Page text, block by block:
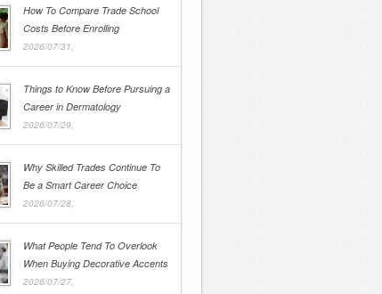
How To Compare Trade School
Costs Before Enrolling
2026/07/31,
Things to Know Before Pursuing a
Career in Dermatology
2026/07/29,
Why Skilled Trades Continue To
Be a Smart Career Choice
2026/07/28,
What People Tend To Overlook
When Buying Decorative Accents
2026/07/27,